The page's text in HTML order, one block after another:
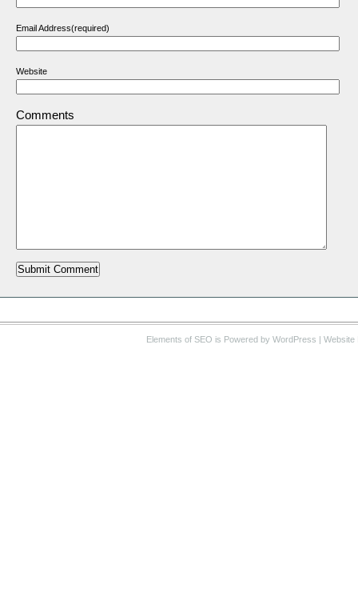
Email Address(required)
Website
Comments
Elements of SEO is Powered by WordPress | Website